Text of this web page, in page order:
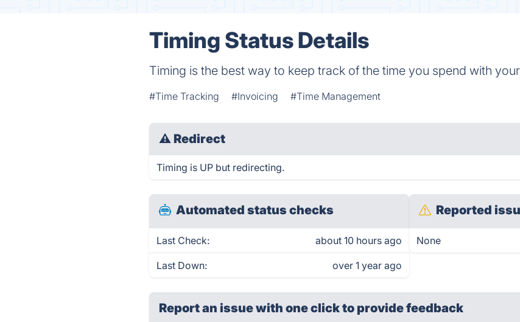
Timing Status Details
Timing is the best way to keep track of the time you spend with
#Time Tracking #Invoicing #Time Management
⚠ Redirect
Timing is UP but redirecting.
Automated status checks
Last Check: about 10 hours ago
Last Down: over 1 year ago
Reported
None
Report an issue with one clickto provide feedback